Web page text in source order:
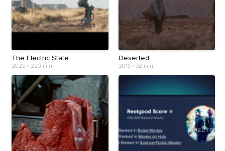
The Electric State
2025 • 220 min
Deserted
2016• 92 min